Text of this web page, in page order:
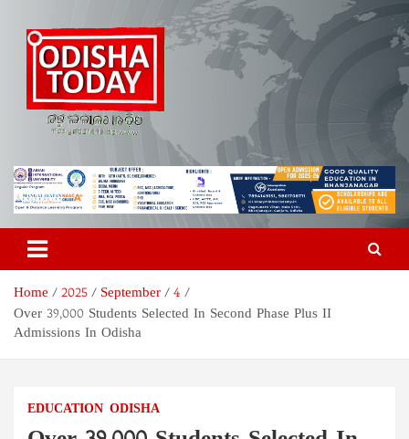
content
Odisha Today News Network
Pvt Ltd
Breaking News | Odisha News | India News | World News | Odisha
Today
Home 2025 September
4
Over 39,000 Students Selected In Second Phase Plus II
Admissions In Odisha
EDUCATION ODISHA